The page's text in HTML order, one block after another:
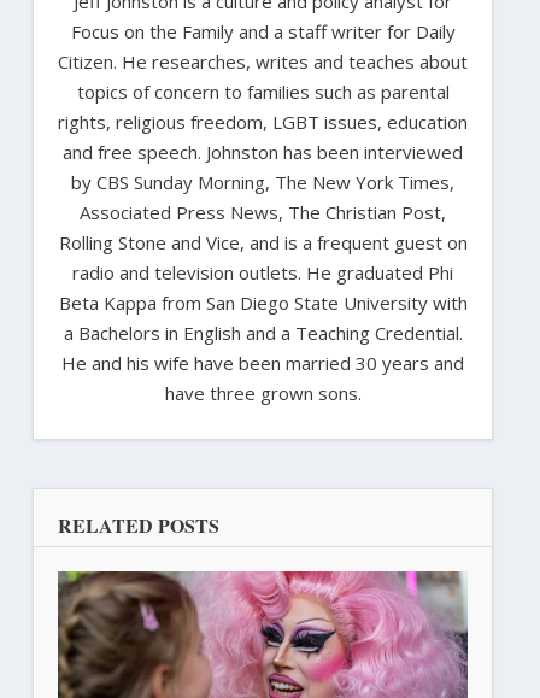
Focus on the Family and a staff writer for Daily
Citizen. He researches, writes and teaches about
topics of concern to families such as parental
rights, religious freedom, LGBT issues, education
and free speech. Johnston has been interviewed
by CBS Sunday Morning, The New York Times,
Associated Press News, The Christian Post,
Rolling Stone and Vice, and is a frequent guest on
radio and television outlets. He graduated Phi
Beta Kappa from San Diego State University with
a Bachelors in English and a Teaching Credential.
He and his wife have been married 30 years and
have three grown sons.
RELATED POSTS